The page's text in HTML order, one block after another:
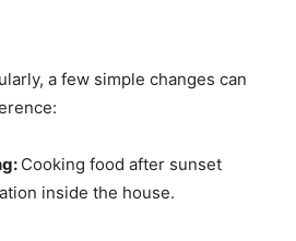
a few simple changes can
Cooking food after sunset
inside the house.